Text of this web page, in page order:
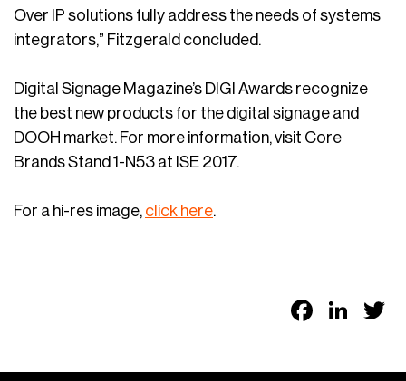
Over IP solutions fully address the needs of systems
integrators,” Fitzgerald concluded.
Digital Signage Magazine’s DIGI Awards recognize
the best new products for the digital signage and
DOOH market. For more information, visit Core
Brands Stand 1-N53 at ISE 2017.
For a hi-res image, click here